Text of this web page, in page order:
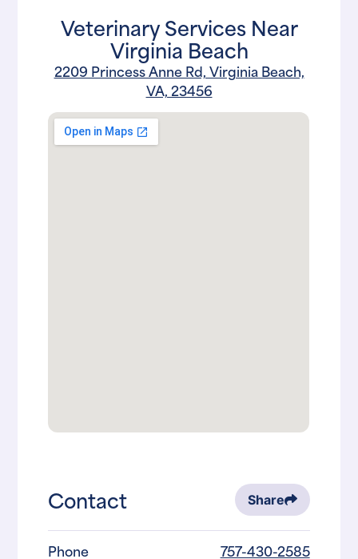
Veterinary Services Near
Virginia Beach
2209 Princess Anne Rd, Virginia Beach,
VA, 23456
Contact Share
Phone
757-430-2585